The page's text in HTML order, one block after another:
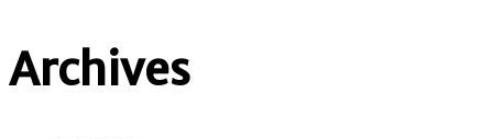
Archives